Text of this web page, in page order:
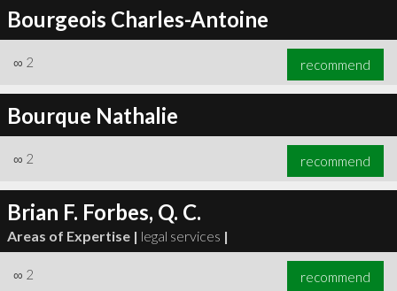
Bourgeois Charles-Antoine
∞ 2 recommend
Bourque Nathalie
∞ 2 recommend
Brian F. Forbes, Q. C.
Areas of Expertise | legal services |
∞ 2 recommend